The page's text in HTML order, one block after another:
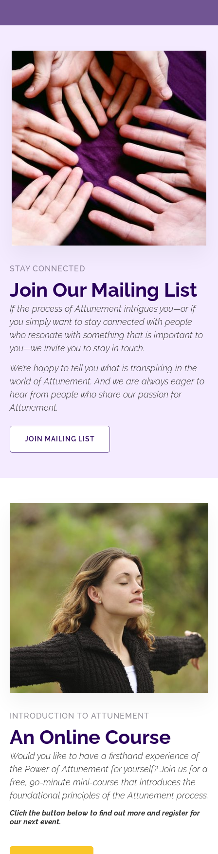
STAY CONNECTED
Join Our Mailing List
If the process of Attunement intrigues you—or if
you simply want to stay connected with people
who resonate with something that is important to
you—we invite you to stay in touch.
We’re happy to tell you what is transpiring in the
world of Attunement. And we are always eager to
hear from people who share our passion for
Attunement.
JOIN MAILING LIST
INTRODUCTION TO ATTUNEMENT
An Online Course
Would you like to have a firsthand experience of
the Power of Attunement for yourself? Join us for a
free, 90-minute mini-course that introduces the
foundational principles of the Attunement process.
Click the button below to find out more and register for
our next event.